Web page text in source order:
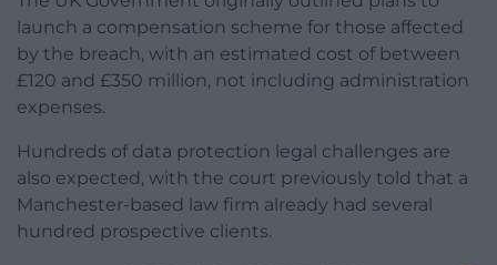
launch a compensation scheme for those affected
by the breach, with an estimated cost of between
£120 and £350 million, not including administration
expenses.
Hundreds of data protection legal challenges are
also expected, with the court previously told that a
Manchester-based law firm already had several
hundred prospective clients.